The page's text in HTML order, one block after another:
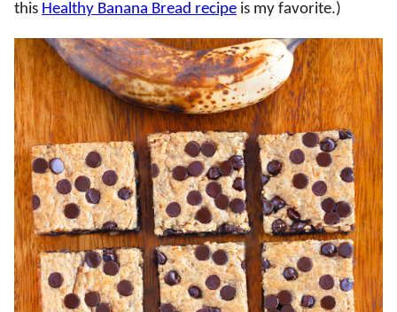
this Healthy Banana Bread recipe is my favorite.)